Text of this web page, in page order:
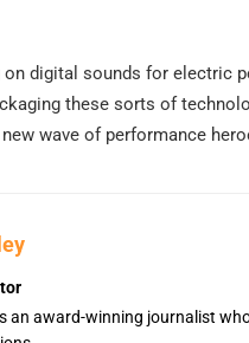
digital sounds for electric
these sorts of
wave of performance
an award-winning journalist